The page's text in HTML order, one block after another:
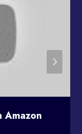
Amazon